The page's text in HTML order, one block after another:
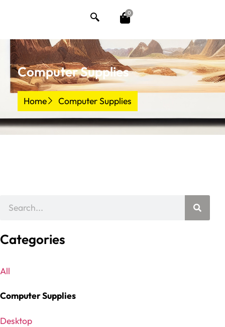
0
Computer Supplies
Home Computer Supplies
Categories
All
Computer Supplies
Desktop